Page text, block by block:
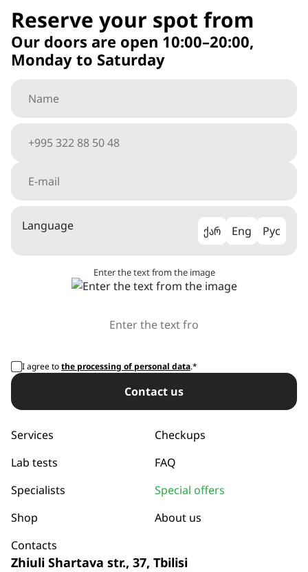
Reserve your spot from
Our doors are open 10:00–20:00,
Monday to Saturday
Language ქარ Eng Рус
Enter the text from the image
I agree tothe processing of personal data.*
Сontact us
Services
Checkups
Lab tests
FAQ
Specialists
Special offers
Shop
About us
Contacts
Zhiuli Shartava str., 37, Tbilisi